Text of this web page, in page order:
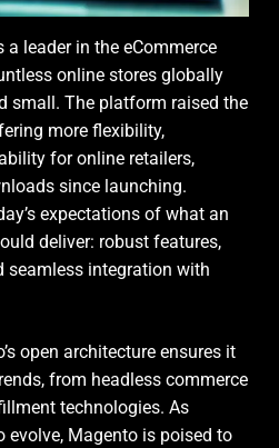
leader in the eCommerce
online stores globally
small. The platform raised the
more flexibility,
for online retailers,
since launching.
expectations of what an
deliver: robust features,
seamless integration with
open architecture ensures it
from headless commerce
technologies. As
evolve, Magento is poised to